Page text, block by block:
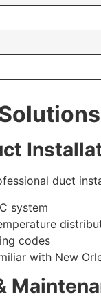
duct
system
codes
with New